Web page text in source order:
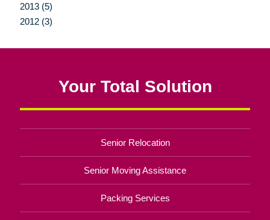
2013 (5)
2012 (3)
Your Total Solution
Senior Relocation
Senior Moving Assistance
Packing Services